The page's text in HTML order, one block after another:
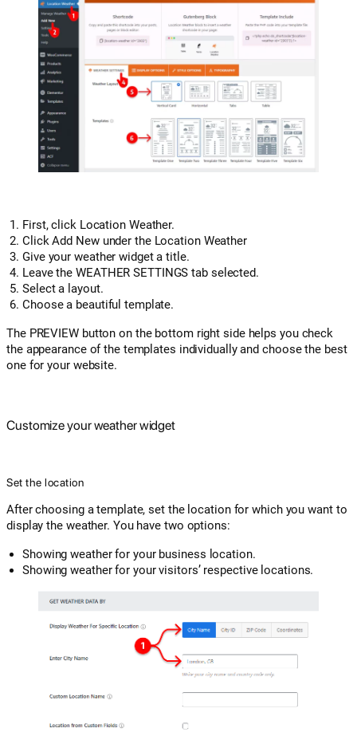
First, click Location Weather.
Click Add New under the Location Weather
Give your weather widget a title.
Leave the WEATHER SETTINGS tab selected.
Select a layout.
Choose a beautiful template.
The PREVIEW button on the bottom right side helps you check
the appearance of the templates individually and choose the best
one for your website.
Customize your weather widget
Set the location
After choosing a template, set the location for which you want to
display the weather. You have two options:
Showing weather for your business location.
Showing weather for your visitors’ respective locations.